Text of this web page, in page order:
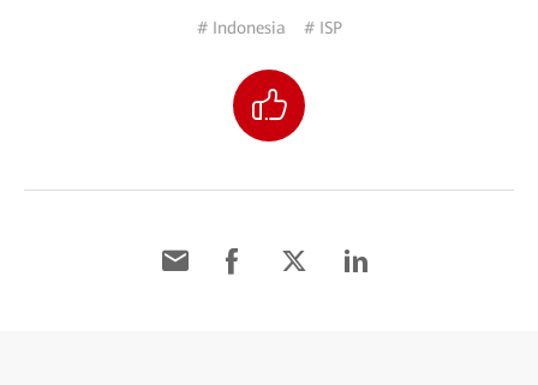
# Indonesia # ISP